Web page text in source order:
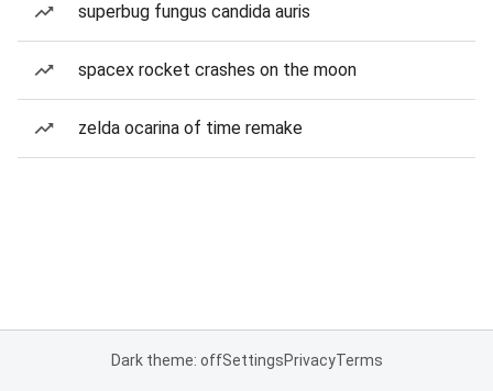
superbug fungus candida auris
spacex rocket crashes on the moon
zelda ocarina of time remake
Dark theme: offSettingsPrivacyTerms